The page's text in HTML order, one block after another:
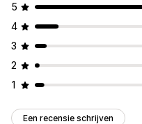
5
4
3
2
1
Een recensie schrijven